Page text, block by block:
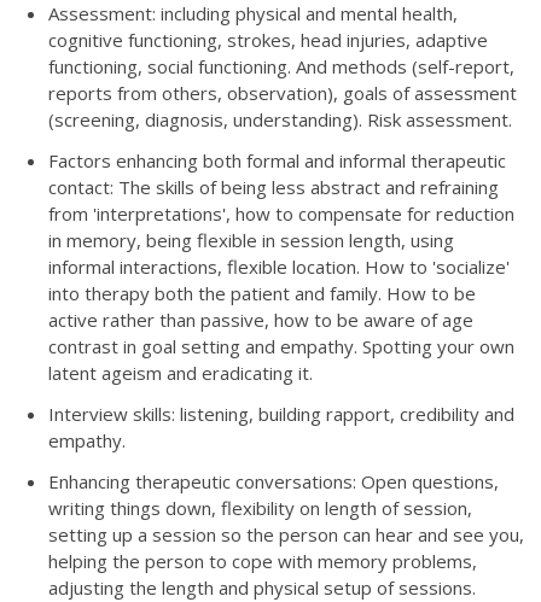
Assessment: including physical and mental health,
cognitive functioning, strokes, head injuries, adaptive
functioning, social functioning. And methods (self-report,
reports from others, observation), goals of assessment
(screening, diagnosis, understanding). Risk assessment.
Factors enhancing both formal and informal therapeutic
contact: The skills of being less abstract and refraining
from 'interpretations', how to compensate for reduction
in memory, being flexible in session length, using
informal interactions, flexible location. How to 'socialize'
into therapy both the patient and family. How to be
active rather than passive, how to be aware of age
contrast in goal setting and empathy. Spotting your own
latent ageism and eradicating it.
Interview skills: listening, building rapport, credibility and
empathy.
Enhancing therapeutic conversations: Open questions,
writing things down, flexibility on length of session,
setting up a session so the person can hear and see you,
helping the person to cope with memory problems,
adjusting the length and physical setup of sessions.